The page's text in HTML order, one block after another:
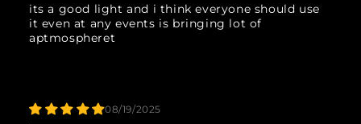
its a good light and i think everyone should use
it even at any events is bringing lot of
aptmospheret
08/19/2025